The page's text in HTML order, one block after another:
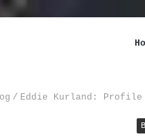
/ Eddie Kurland: